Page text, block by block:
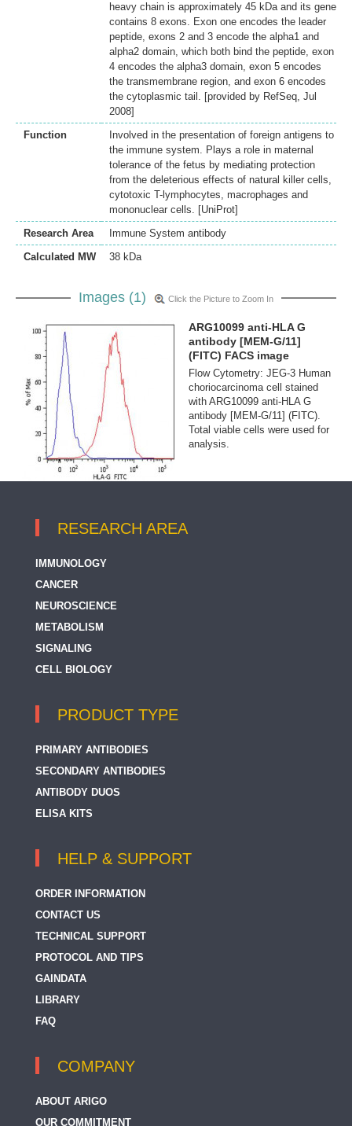
heavy chain is approximately 45 kDa and its gene
contains 8 exons. Exon one encodes the leader
peptide, exons 2 and 3 encode the alpha1 and
alpha2 domain, which both bind the peptide, exon
4 encodes the alpha3 domain, exon 5 encodes
the transmembrane region, and exon 6 encodes
the cytoplasmic tail. [provided by RefSeq, Jul
2008]
Function
Involved in the presentation of foreign antigens to
the immune system. Plays a role in maternal
tolerance of the fetus by mediating protection
from the deleterious effects of natural killer cells,
cytotoxic T-lymphocytes, macrophages and
mononuclear cells. [UniProt]
Research Area
Immune System antibody
Calculated MW
38 kDa
Images (1) Click the Picture to Zoom In
ARG10099 anti-HLA G
antibody [MEM-G/11]
(FITC) FACS image
Flow Cytometry: JEG-3 Human
choriocarcinoma cell stained
with ARG10099 anti-HLA G
antibody [MEM-G/11] (FITC).
Total viable cells were used for
analysis.
RESEARCH AREA
IMMUNOLOGY
CANCER
NEUROSCIENCE
METABOLISM
SIGNALING
CELL BIOLOGY
PRODUCT TYPE
PRIMARY ANTIBODIES
SECONDARY ANTIBODIES
ANTIBODY DUOS
ELISA KITS
HELP & SUPPORT
ORDER INFORMATION
CONTACT US
TECHNICAL SUPPORT
PROTOCOL AND TIPS
GAINDATA
LIBRARY
FAQ
COMPANY
ABOUT ARIGO
OUR COMMITMENT